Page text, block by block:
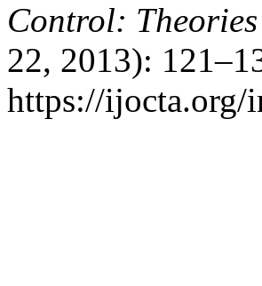
Control:
22, 2013):
https://ijocta.org/